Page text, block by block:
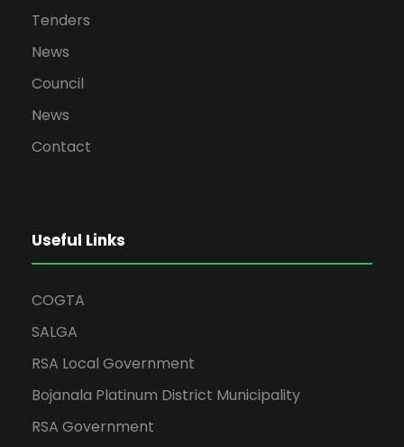
Tenders
News
Council
News
Contact
Useful Links
COGTA
SALGA
RSA Local Government
Bojanala Platinum District Municipality
RSA Government